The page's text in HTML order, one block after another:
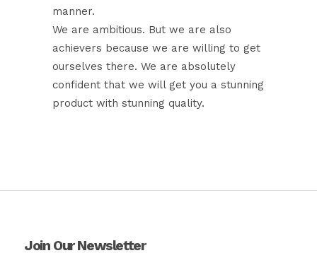
manner.
We are ambitious. But we are also
achievers because we are willing to get
ourselves there. We are absolutely
confident that we will get you a stunning
product with stunning quality.
Join Our Newsletter